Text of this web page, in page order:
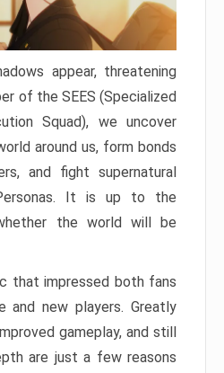
appear, threatening
of the SEES (Specialized
Squad), we uncover
around us, form bonds
and fight supernatural
It is up to the
the world will be
that impressed both fans
and new players. Greatly
gameplay, and still
are just a few reasons